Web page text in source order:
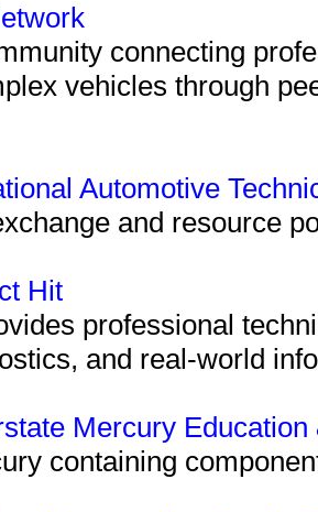
connecting
vehicles through
Automotive
and resource
Hit
professional
and real-world
Mercury
containing